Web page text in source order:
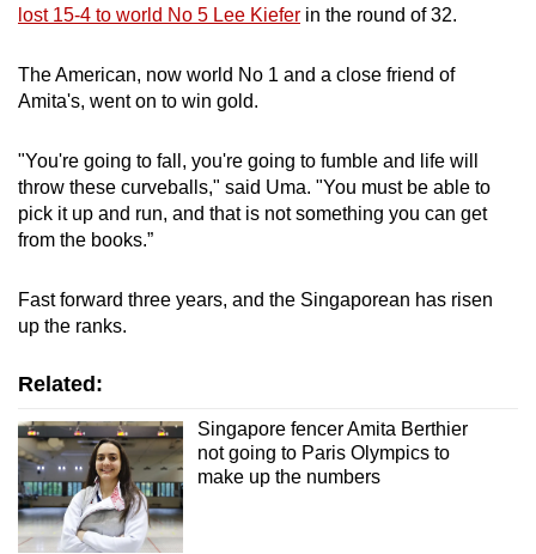
lost 15-4 to world No 5 Lee Kiefer in the round of 32.
The American, now world No 1 and a close friend of
Amita's, went on to win gold.
"You're going to fall, you're going to fumble and life will
throw these curveballs," said Uma. "You must be able to
pick it up and run, and that is not something you can get
from the books.”
Fast forward three years, and the Singaporean has risen
up the ranks.
Related:
Singapore fencer Amita Berthier
not going to Paris Olympics to
make up the numbers